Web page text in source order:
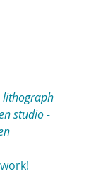
lithograph
studio -